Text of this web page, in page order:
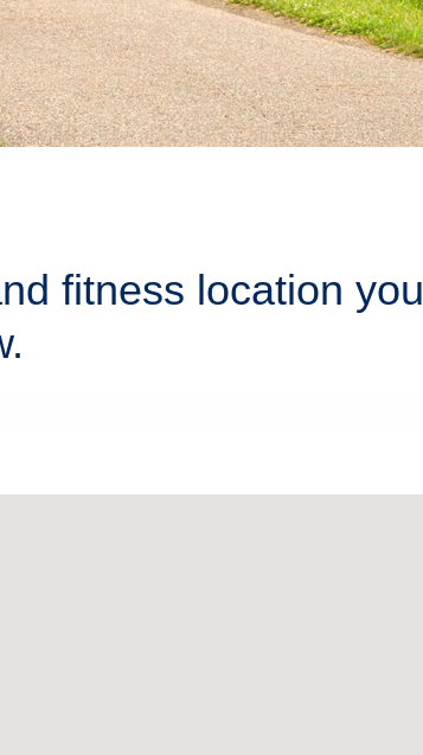
fitness location you